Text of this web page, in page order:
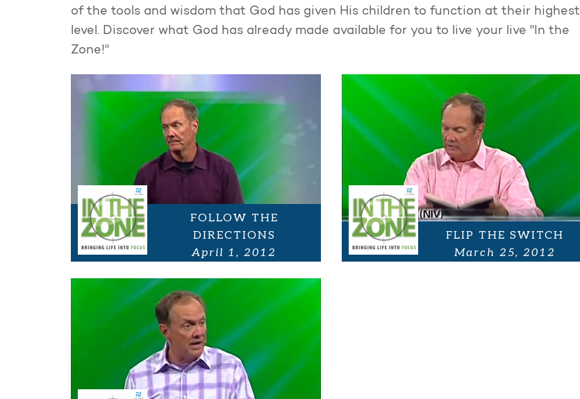
of the tools and wisdom that God has given His children to function at their highest
level. Discover what God has already made available for you to live your live "In the
Zone!"
FOLLOW THE
DIRECTIONS
April 1, 2012
FLIP THE SWITCH
March 25, 2012